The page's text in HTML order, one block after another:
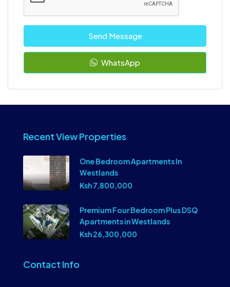
Send Message
WhatsApp
Recent View Properties
One Bedroom Apartments In
Westlands
Ksh 7,800,000
Premium Four Bedroom Plus DSQ
Apartments in Westlands
Ksh 26,300,000
Contact Info